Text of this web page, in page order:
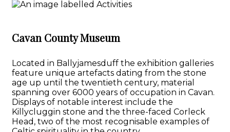
Cavan County Museum
Located in Ballyjamesduff the exhibition galleries
feature unique artefacts dating from the stone
age up until the twentieth century, material
spanning over 6000 years of occupation in Cavan.
Displays of notable interest include the
Killycluggin stone and the three-faced Corleck
Head, two of the most recognisable examples of